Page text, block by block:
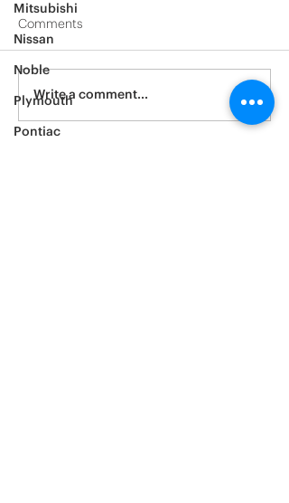
Mitsubishi
Nissan
Noble
Plymouth
Pontiac
Comments
Write a comment...